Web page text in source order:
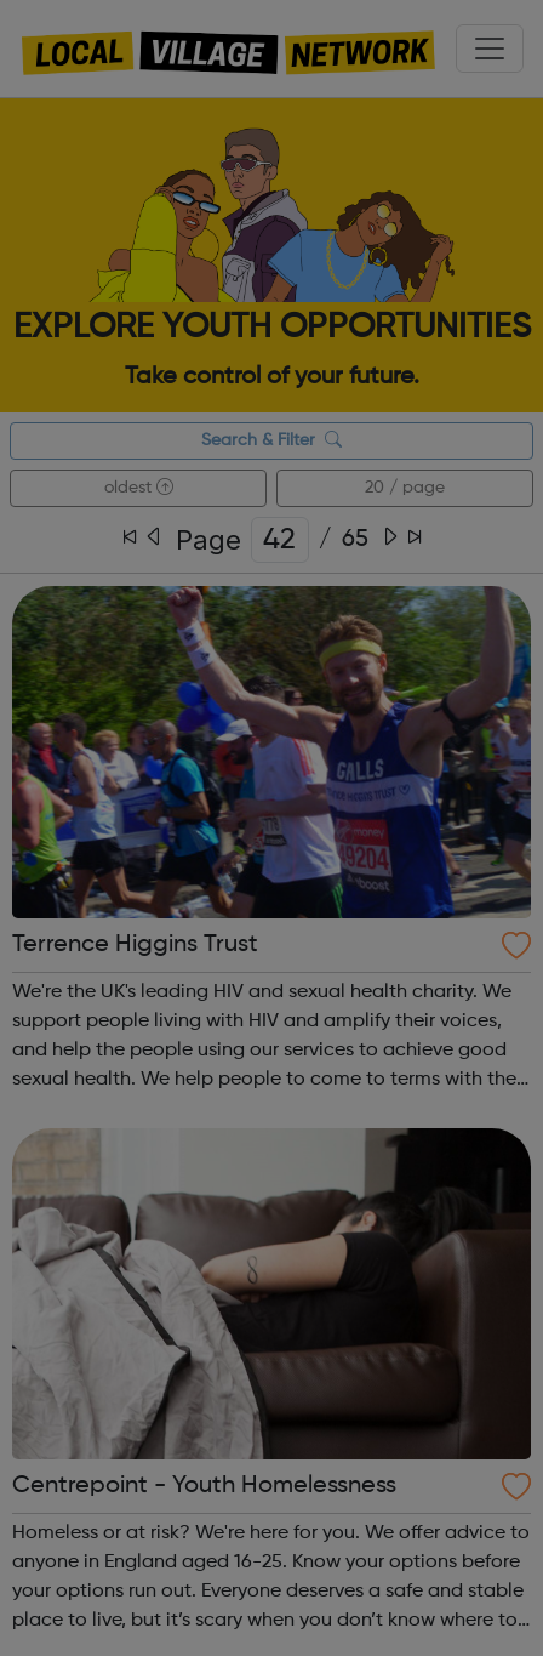
EXPLORE YOUTH OPPORTUNITIES
Take control of your future.
Search & Filter
oldest 20 / page
Page / 65
Terrence Higgins Trust
We're the UK's leading HIV and sexual health charity. We
support people living with HIV and amplify their voices,
and help the people using our services to achieve good
sexual health. We help people to come to terms with their
Centrepoint - Youth Homelessness
Homeless or at risk? We're here for you. We offer advice to
anyone in England aged 16-25. Know your options before
your options run out. Everyone deserves a safe and stable
place to live, but it’s scary when you don’t know where to